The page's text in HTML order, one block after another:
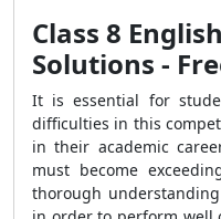
Class 8
Solutions -
It is essential for
difficulties in this
in their academic
must become
thorough